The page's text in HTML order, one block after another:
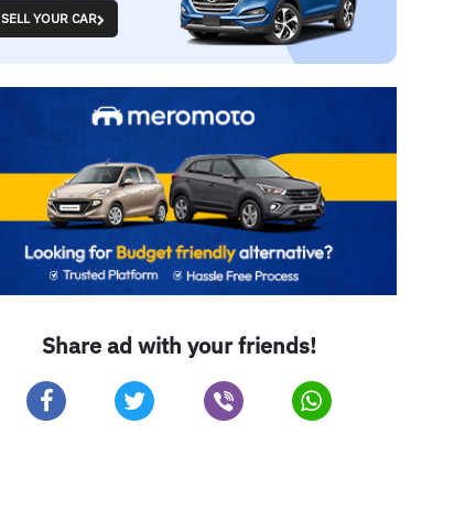
SELL YOUR CAR
Share ad with your friends!